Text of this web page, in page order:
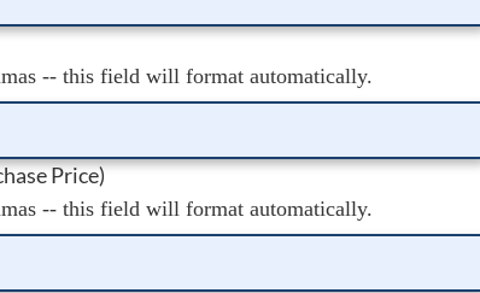
-- this field will format automatically.
Price)
-- this field will format automatically.